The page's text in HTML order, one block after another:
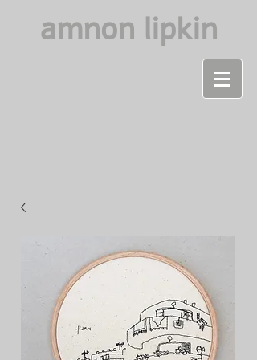
amnon lipkin